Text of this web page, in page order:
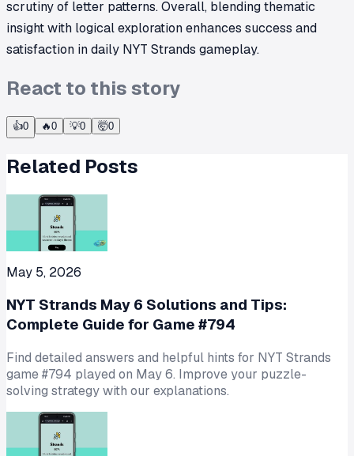
scrutiny of letter patterns. Overall, blending thematic
insight with logical exploration enhances success and
satisfaction in daily NYT Strands gameplay.
React to this story
👍0 🔥0 💡0 🤯0
Related Posts
May 5, 2026
NYT Strands May 6 Solutions and Tips:
Complete Guide for Game #794
Find detailed answers and helpful hints for NYT Strands
game #794 played on May 6. Improve your puzzle-
solving strategy with our explanations.